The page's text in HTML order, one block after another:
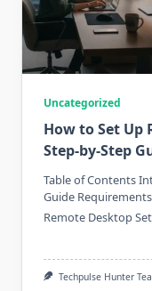
Uncategorized
How to Set Up
Step-by-Step
Table of Contents
Guide
Remote Desktop
Techpulse Hunter